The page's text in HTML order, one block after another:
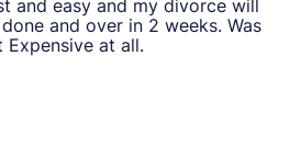
and easy and my divorce will
and over in 2 weeks. Was
Expensive at all.